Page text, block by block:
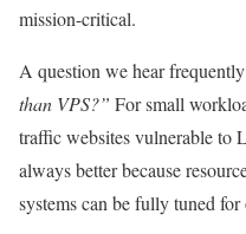
mission-critical.
A question we hear
than VPS?” For small
traffic websites vulnerable to
always better because
systems can be fully tuned